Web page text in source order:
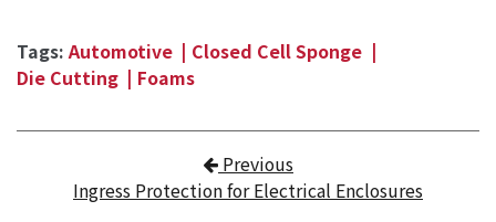
Tags: Automotive
Closed Cell Sponge
Die Cutting
Foams
Post navigation
Previous
Ingress Protection for Electrical Enclosures